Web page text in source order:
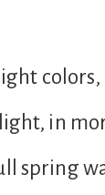
in
spring